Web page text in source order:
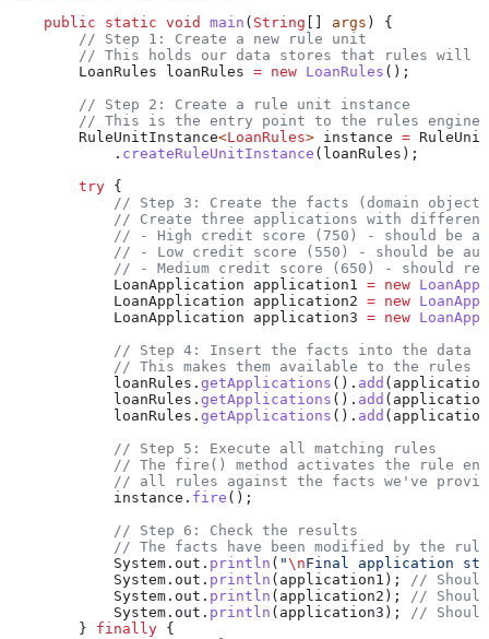
    public
static void main ( String args ) {
        // Step 1: Create a new rule unit
// This holds our data stores that rules will
        LoanRules
loanRules = new LoanRules ();
        // Step 2: Create a rule unit instance
        // This is the entry point to the rules engine
        RuleUnitInstance
<LoanRules> instance =
            .
createRuleUnitInstance (loanRules);
        try
{
// Step 3: Create the facts (domain
// Create three applications with
// - High credit score (750) - should be
// - Low credit score (550) - should be
// - Medium credit score (650) - should
            LoanApplication
application1 = new
            LoanApplication
application2 = new
            LoanApplication
application3 = new
// Step 4: Insert the facts into the data
// This makes them available to the rules
            loanRules
. getApplications (). add
            loanRules
. getApplications (). add
            loanRules
. getApplications (). add
            // Step 5: Execute all matching rules
// The fire() method activates the rule
// all rules against the facts we've
            instance
. fire ();
            // Step 6: Check the results
// The facts have been modified by the
            System
. out . println ( "\nFinal application
            System
. out . println (application1); //
            System
. out . println (application2); //
            System
. out . println (application3); //
        }
finally {